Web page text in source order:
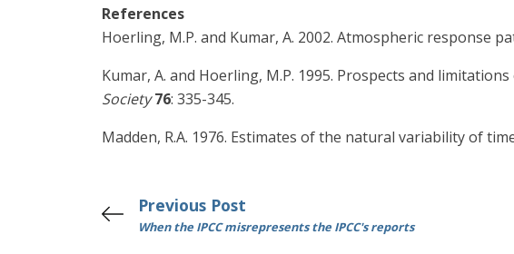
References
Hoerling, M.P. and Kumar, A. 2002. Atmospheric response
Kumar, A. and Hoerling, M.P. 1995. Prospects and
Society 76: 335-345.
Madden, R.A. 1976. Estimates of the natural variability of
Previous Post
When the IPCC misrepresents the IPCC's reports